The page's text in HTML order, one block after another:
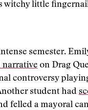
witchy little
semester.
narrative on Drag
controversy
student had
felled a mayoral